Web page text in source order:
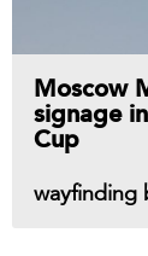
wayfinding
Moscow
signage
Cup